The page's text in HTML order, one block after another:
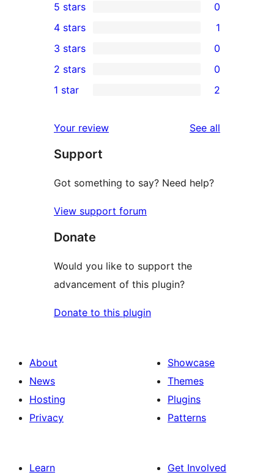
0
5-
star
reviews
5 stars 0
4-
star
review
4 stars 1
0
3-
star
3 stars 0
2-
reviews
2 stars 0
star
reviews
1 star 2
Your review See all
Support
Got something to say? Need help?
View support forum
Donate
Would you like to support the
advancement of this plugin?
Donate to this plugin
About
News
Hosting
Privacy
Showcase
Themes
Plugins
Patterns
Learn
Get Involved